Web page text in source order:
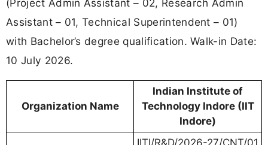
Assistant – 01, Technical Superintendent – 01)
with Bachelor’s degree qualification. Walk-in Date:
10 July 2026.
Organization Name
Indian Institute of
Technology Indore (IIT
Indore)
IITI/R&D/2026-27/CNT/01